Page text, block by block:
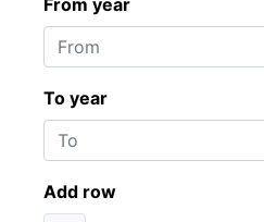
From year
To year
Add row